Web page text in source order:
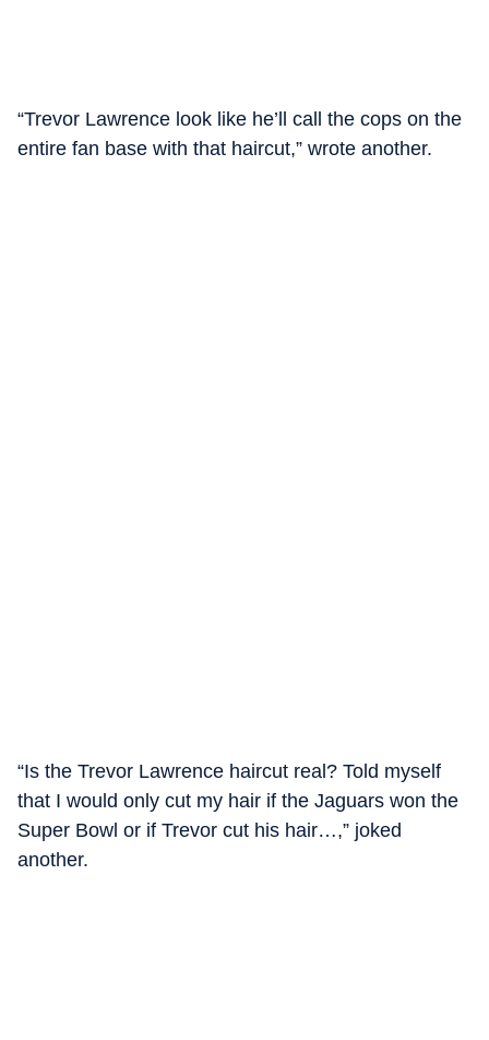
“Trevor Lawrence look like he’ll call the cops on the
entire fan base with that haircut,” wrote another.
“Is the Trevor Lawrence haircut real? Told myself
that I would only cut my hair if the Jaguars won the
Super Bowl or if Trevor cut his hair…,” joked
another.